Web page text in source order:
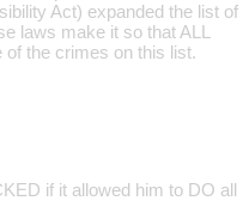
Act) expanded the list of
laws make it so that ALL
of the crimes on this list.
if it allowed him to DO all